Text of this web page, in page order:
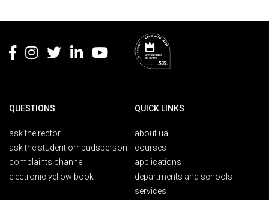
QUESTIONS
ask the rector
ask the student ombudsperson
complaints channel
electronic yellow book
QUICK LINKS
about ua
courses
applications
departments and schools
services